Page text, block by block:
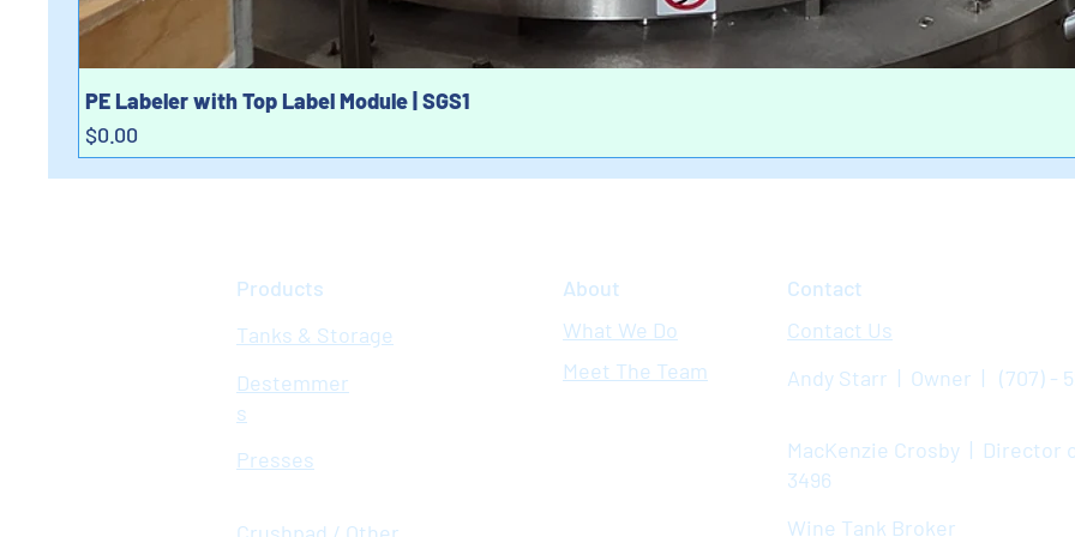
PE Labeler with Top Label Module | SGS1
Price
$0.00
Products
Tanks & Storage
Destemmer
s
Presses
About
What We Do
Meet The Team
Contact
Contact Us
Andy Starr | Owner | (707) -
MacKenzie Crosby | Director
3496
Wine Tank Broker